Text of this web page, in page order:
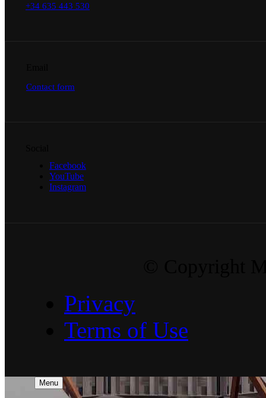
+34 635 443 530
Contact form
Facebook
YouTube
Instagram
Privacy
Terms of Use
Menu